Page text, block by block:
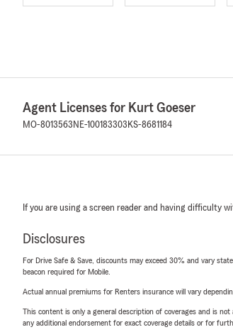
Agent Licenses for Kurt Goeser
MO-8013563 NE-100183303 KS-8681184
If you are using a screen reader and having difficulty
Disclosures
For Drive Safe & Save, discounts may exceed 30% and vary
beacon required for Mobile.
Actual annual premiums for Renters insurance will vary
This content is only a general description of coverages and is
any additional endorsement for exact coverage details or for